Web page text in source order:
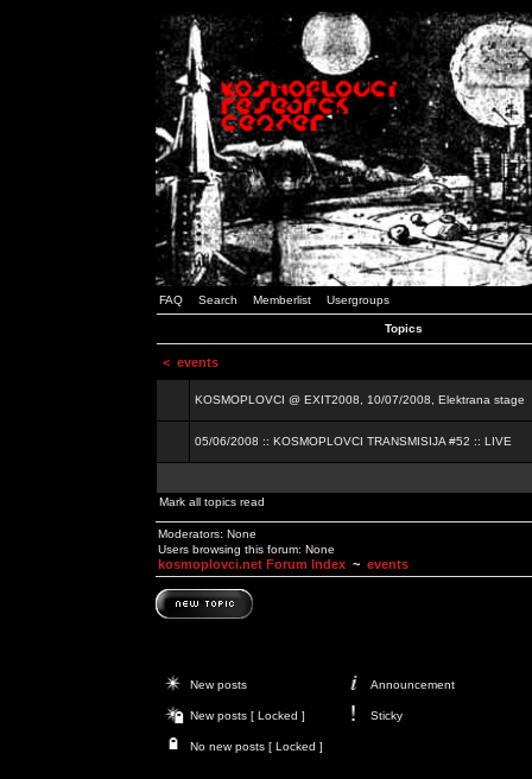
FAQ Search Memberlist Usergroups
Topics
< events
KOSMOPLOVCI @ EXIT2008, 10/07/2008, Elektrana stage
05/06/2008 :: KOSMOPLOVCI TRANSMISIJA #52 :: LIVE
Mark all topics read
Moderators: None
Users browsing this forum: None
kosmoplovci.net Forum Index ~ events
New posts Announcement
New posts [ Locked ] Sticky
No new posts [ Locked ]